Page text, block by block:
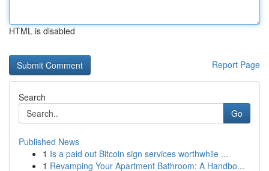
HTML is disabled
Report Page
Search
Go
Published News
1 Is a paid out Bitcoin sign services worthwhile ...
1 Revamping Your Apartment Bathroom: A Handbo...